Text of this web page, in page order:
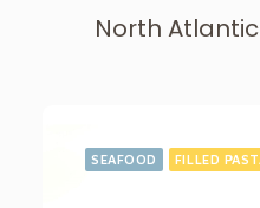
North
SEAFOOD FILLED